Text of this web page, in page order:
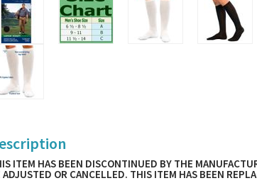
ITEM HAS BEEN DISCONTINUED BY THE
ADJUSTED OR CANCELLED. THIS ITEM HAS BEEN